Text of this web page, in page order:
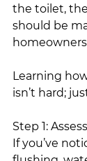
the toilet,
should be
Learning
isn’t hard;
Step 1:
If you’ve